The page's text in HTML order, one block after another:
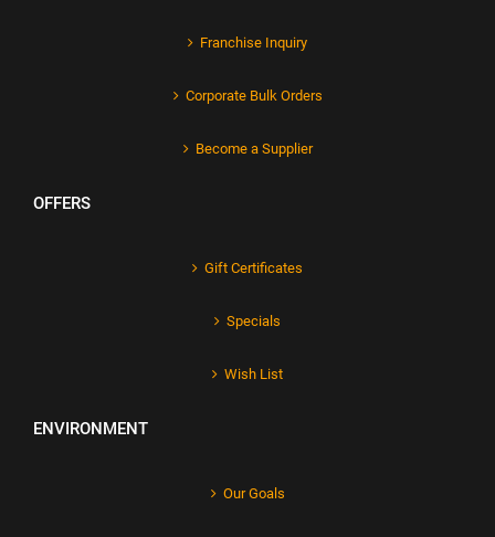
Franchise Inquiry
Corporate Bulk Orders
Become a Supplier
OFFERS
Gift Certificates
Specials
Wish List
ENVIRONMENT
Our Goals